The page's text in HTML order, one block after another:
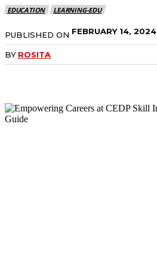
EDUCATION LEARNING-EDU
PUBLISHED ON FEBRUARY 14, 2024
BY ROSITA